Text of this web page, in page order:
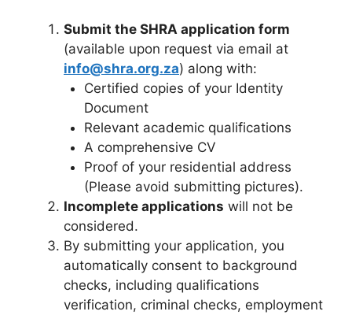
Submit the SHRA application form
(available upon request via email at
info@shra.org.za) along with:
Certified copies of your Identity
Document
Relevant academic qualifications
A comprehensive CV
Proof of your residential address
(Please avoid submitting pictures).
Incomplete applications will not be
considered.
By submitting your application, you
automatically consent to background
checks, including qualifications
verification, criminal checks, employment